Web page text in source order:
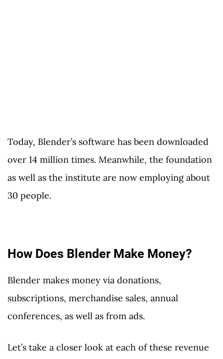
Today, Blender’s software has been downloaded
over 14 million times. Meanwhile, the foundation
as well as the institute are now employing about
30 people.
How Does Blender Make Money?
Blender makes money via donations,
subscriptions, merchandise sales, annual
conferences, as well as from ads.
Let’s take a closer look at each of these revenue